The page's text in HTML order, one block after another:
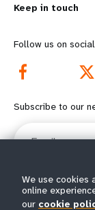
o
r
e
f
o
t
Keep in touch
Follow us on
Subscribe to our
Email
We use cookies
online
our cookie